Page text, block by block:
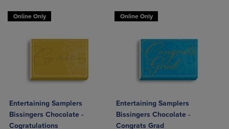
Online Only
Entertaining Samplers
Bissingers Chocolate -
Cogratulations
Online Only
Entertaining Samplers
Bissingers Chocolate -
Congrats Grad